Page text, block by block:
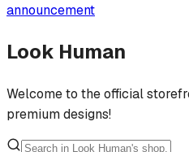
announcement
Look Human
Welcome to the official
premium designs!